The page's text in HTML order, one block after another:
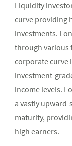
Liquidity
curve providing
investments.
through various
corporate curve
investment-
income levels.
a vastly
maturity,
high earners.